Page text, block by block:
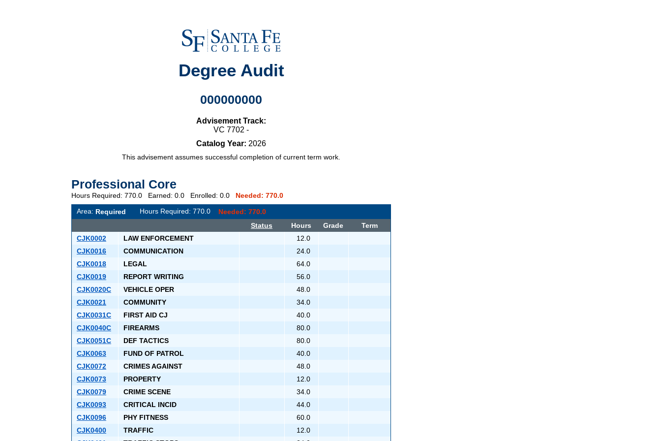
Degree Audit
000000000
Advisement Track:
VC 7702 -
Catalog Year: 2026
This advisement assumes successful completion of current term work.
Professional Core
Hours Required: 770.0 Earned: 0.0 Enrolled: 0.0 Needed: 770.0
Area: Required Hours Required: 770.0 Needed: 770.0
Status
Hours Grade
Term
CJK0002
LAW ENFORCEMENT
12.0
CJK0016
COMMUNICATION
24.0
CJK0018
LEGAL
64.0
CJK0019
REPORT WRITING
56.0
CJK0020C
VEHICLE OPER
48.0
CJK0021
COMMUNITY
34.0
CJK0031C
FIRST AID CJ
40.0
CJK0040C
FIREARMS
80.0
CJK0051C
DEF TACTICS
80.0
CJK0063
FUND OF PATROL
40.0
CJK0072
CRIMES AGAINST
48.0
CJK0073
PROPERTY
12.0
CJK0079
CRIME SCENE
34.0
CJK0093
CRITICAL INCID
44.0
CJK0096
PHY FITNESS
60.0
CJK0400
TRAFFIC
12.0